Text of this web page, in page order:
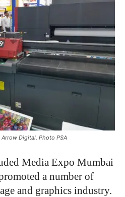
Digital. Photo PSA
Media Expo Mumbai
a number of
and graphics industry.